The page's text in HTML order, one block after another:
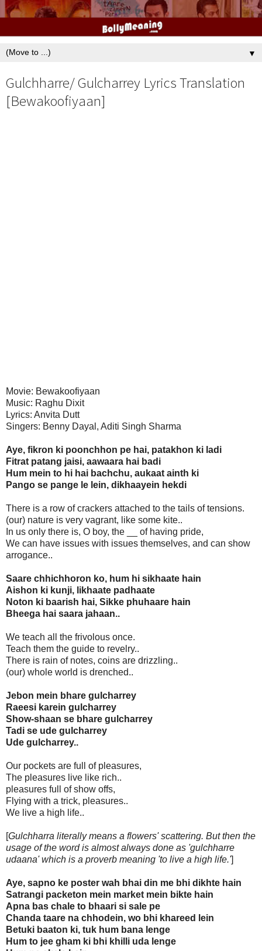
▼
Gulchharre/ Gulcharrey Lyrics Translation
[Bewakoofiyaan]
Movie: Bewakoofiyaan
Music: Raghu Dixit
Lyrics: Anvita Dutt
Singers: Benny Dayal, Aditi Singh Sharma
Aye, fikron ki poonchhon pe hai, patakhon ki ladi
Fitrat patang jaisi, aawaara hai badi
Hum mein to hi hai bachchu, aukaat ainth ki
Pango se pange le lein, dikhaayein hekdi
There is a row of crackers attached to the tails of tensions.
(our) nature is very vagrant, like some kite..
In us only there is, O boy, the __ of having pride,
We can have issues with issues themselves, and can show
arrogance..
Saare chhichhoron ko, hum hi sikhaate hain
Aishon ki kunji, likhaate padhaate
Noton ki baarish hai, Sikke phuhaare hain
Bheega hai saara jahaan..
We teach all the frivolous once.
Teach them the guide to revelry..
There is rain of notes, coins are drizzling..
(our) whole world is drenched..
Jebon mein bhare gulcharrey
Raeesi karein gulcharrey
Show-shaan se bhare gulcharrey
Tadi se ude gulcharrey
Ude gulcharrey..
Our pockets are full of pleasures,
The pleasures live like rich..
pleasures full of show offs,
Flying with a trick, pleasures..
We live a high life..
[Gulchharra literally means a flowers' scattering. But then the
usage of the word is almost always done as 'gulchharre
udaana' which is a proverb meaning 'to live a high life.']
Aye, sapno ke poster wah bhai din me bhi dikhte hain
Satrangi packeton mein market mein bikte hain
Apna bas chale to bhaari si sale pe
Chanda taare na chhodein, wo bhi khareed lein
Betuki baaton ki, tuk hum bana lenge
Hum to jee gham ki bhi khilli uda lenge